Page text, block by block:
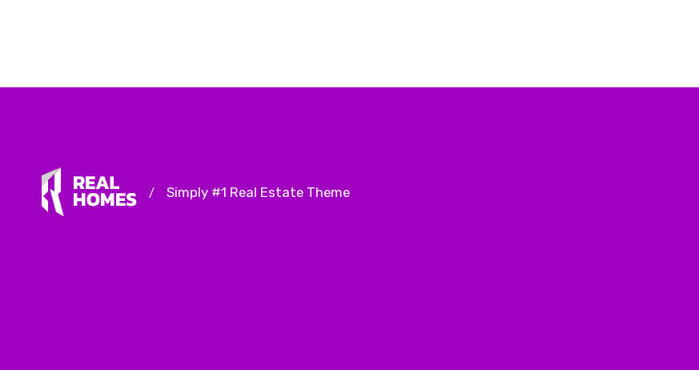
/ Simply #1 Real Estate Theme